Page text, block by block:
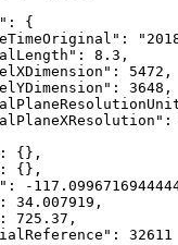
:
: 8.3
: 5472
: 3648
:
: -
: 34.007919
: 725.37
: 32611